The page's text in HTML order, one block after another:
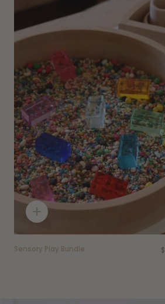
Quick
add
Sensory Play Bundle